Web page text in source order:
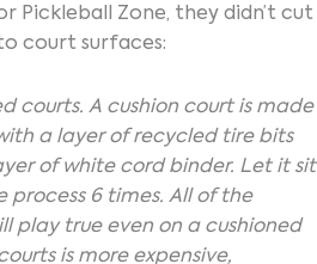
Pickleball Zone, they didn’t cut
court surfaces:
courts. A cushion court is made
a layer of recycled tire bits
of white cord binder. Let it sit
process 6 times. All of the
play true even on a cushioned
is more expensive,